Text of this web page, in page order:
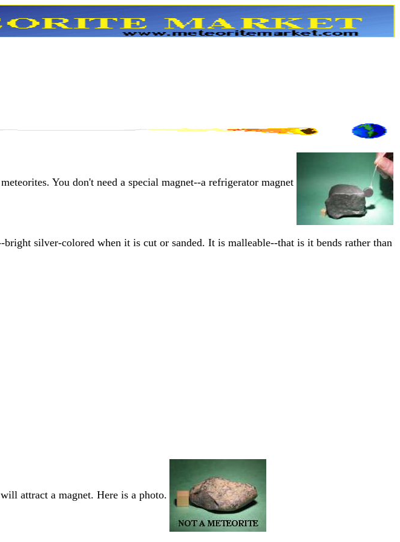
You don't need a special magnet--a refrigerator magnet
silver-colored when it is cut or sanded. It is malleable--that is it bends rather than
attract a magnet. Here is a photo.